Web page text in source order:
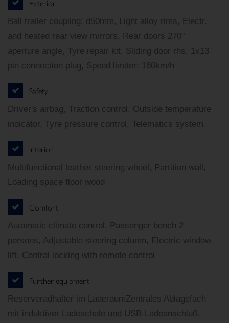
Exterior
Ball trailer coupling: d50mm, Light alloy rims, Electr.
and heated rear view mirrors, Rear doors 270°
aperture angle, Tyre repair kit, Sliding door rhs, 1x13
pin connection plug, Speed limiter: 160km/h
Safety
Driver's airbag, Traction control, Outside temperature
indicator, Tyre pressure control, Telematics system
Interior
Multifunctional leather steering wheel, Partition wall,
Loading space floor wood
Comfort
Automatic climate control, Passenger bench 2
persons, Adjustable steering column, Electric window
lift, Central locking with remote control
Further equipment
Reserveradhalter im LaderaumZentrales Ablagefach
mit induktiver Ladeschale und USB-Ladeanschluß,